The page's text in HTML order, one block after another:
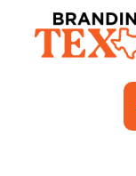
content